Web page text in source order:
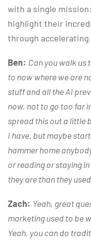
with a single
highlight their
through
Ben: Can you walk us
to now where we are
stuff and all the AI
now, not to go too far
spread this out a little
I have, but maybe
hammer home
or reading or staying
they are than they
Zach: Yeah, great
marketing used to be
Yeah, you can do